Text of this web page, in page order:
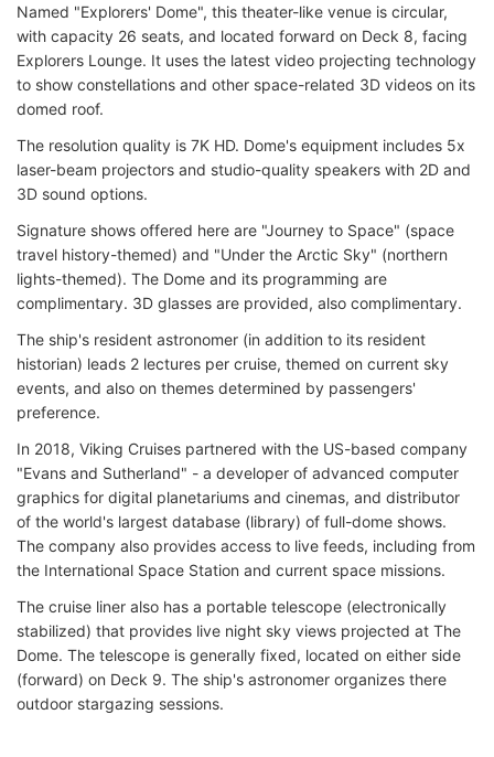
Named "Explorers' Dome", this theater-like venue is circular,
with capacity 26 seats, and located forward on Deck 8, facing
Explorers Lounge. It uses the latest video projecting technology
to show constellations and other space-related 3D videos on its
domed roof.
The resolution quality is 7K HD. Dome's equipment includes 5x
laser-beam projectors and studio-quality speakers with 2D and
3D sound options.
Signature shows offered here are "Journey to Space" (space
travel history-themed) and "Under the Arctic Sky" (northern
lights-themed). The Dome and its programming are
complimentary. 3D glasses are provided, also complimentary.
The ship's resident astronomer (in addition to its resident
historian) leads 2 lectures per cruise, themed on current sky
events, and also on themes determined by passengers'
preference.
In 2018, Viking Cruises partnered with the US-based company
"Evans and Sutherland" - a developer of advanced computer
graphics for digital planetariums and cinemas, and distributor
of the world's largest database (library) of full-dome shows.
The company also provides access to live feeds, including from
the International Space Station and current space missions.
The cruise liner also has a portable telescope (electronically
stabilized) that provides live night sky views projected at The
Dome. The telescope is generally fixed, located on either side
(forward) on Deck 9. The ship's astronomer organizes there
outdoor stargazing sessions.